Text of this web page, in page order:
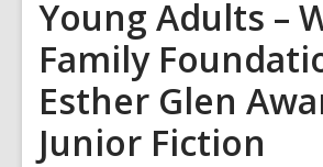
Young Adults –
Family
Esther Glen
Junior Fiction